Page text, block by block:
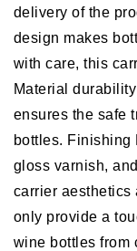
delivery of the
design makes
with care, this
Material
ensures the safe
bottles. Finishing
gloss varnish,
carrier aesthetics
only provide a
wine bottles from